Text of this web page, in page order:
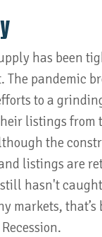
has been
The pandemic
to a
listings from
the
listings are
hasn't
markets, that’s